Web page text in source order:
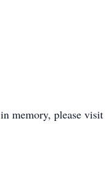
in memory, please